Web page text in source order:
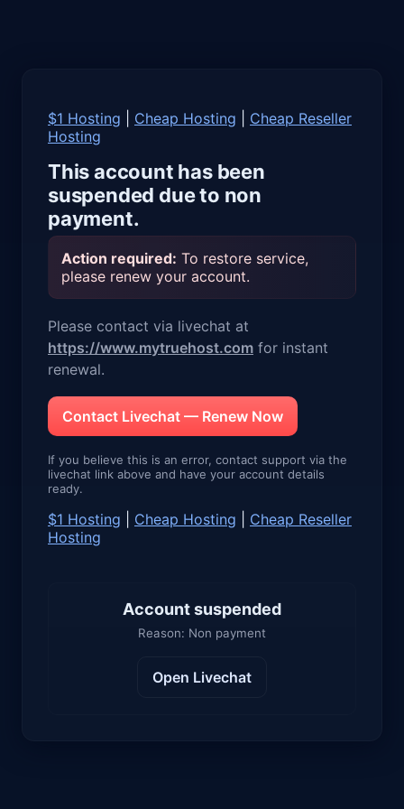
$1 Hosting Cheap Hosting
Cheap Reseller
Hosting
This account has been
suspended due to non
payment.
Action required: To restore service,
please renew your account.
Please contact via livechat at
https://www.mytruehost.com for instant
renewal.
Contact Livechat — Renew Now
If you believe this is an error, contact support via the
livechat link above and have your account details
ready.
$1 Hosting Cheap Hosting
Cheap Reseller
Hosting
Account suspended
Reason: Non payment
Open Livechat